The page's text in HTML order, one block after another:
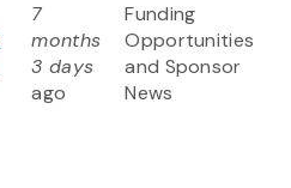
7
months
3 days
ago
Funding
Opportunities
and Sponsor
News